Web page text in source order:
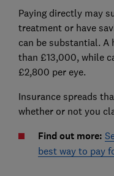
Paying directly may
treatment or have
can be substantial. A
than £13,000, while
£2,800 per eye.
Insurance spreads
whether or not you
Find out more:
best way to pay